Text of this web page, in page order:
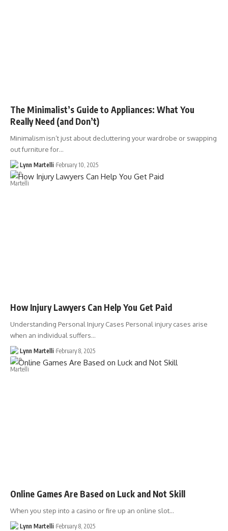
The Minimalist’s Guide to Appliances: What You
Really Need (and Don’t)
Minimalism isn’t just about decluttering your wardrobe or swapping
out furniture for…
Lynn Martelli February 10, 2025
How Injury Lawyers Can Help You Get Paid
Understanding Personal Injury Cases Personal injury cases arise
when an individual suffers…
Lynn Martelli February 8, 2025
Online Games Are Based on Luck and Not Skill
When you step into a casino or fire up an online slot…
Lynn Martelli February 8, 2025